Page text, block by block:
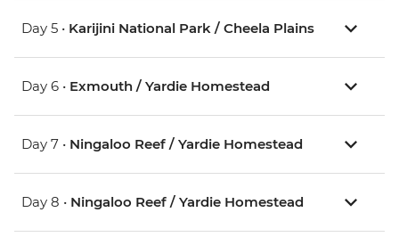
Day 5 • Karijini National Park / Cheela Plains
Day 6 • Exmouth / Yardie Homestead
Day 7 • Ningaloo Reef / Yardie Homestead
Day 8 • Ningaloo Reef / Yardie Homestead